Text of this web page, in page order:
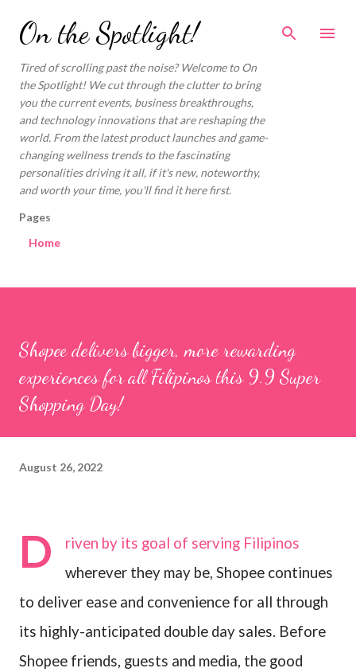
Skip to main content
On the Spotlight!
Tired of scrolling past the noise? Welcome to On
the Spotlight! We cut through the clutter to bring
you the current events, business breakthroughs,
and technology innovations that are reshaping the
world. From the latest product launches and game-
changing wellness trends to the fascinating
personalities driving it all, if it's new, noteworthy,
and worth your time, you'll find it here first.
Pages
Home
Shopee delivers bigger, more rewarding
experiences for all Filipinos this 9.9 Super
Shopping Day!
August 26, 2022
D
riven by its goal of serving Filipinos
wherever they may be, Shopee continues
to deliver ease and convenience for all through
its highly-anticipated double day sales. Before
Shopee friends, guests and media, the good